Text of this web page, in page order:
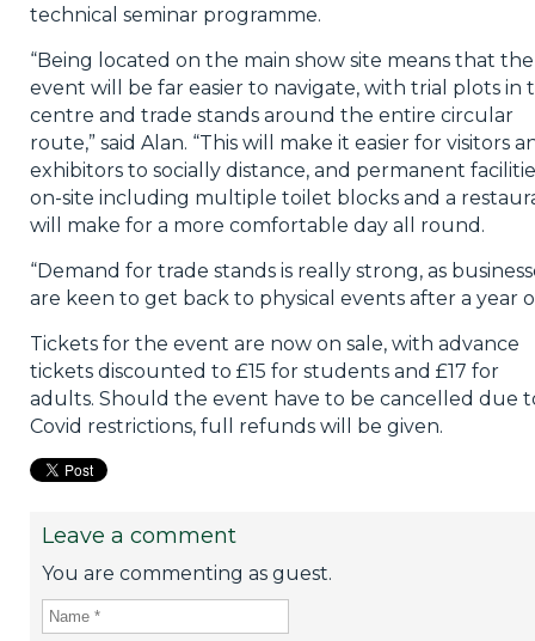
technical seminar programme.
“Being located on the main show site means that the
event will be far easier to navigate, with trial plots in
centre and trade stands around the entire circular
route,” said Alan. “This will make it easier for visitors
exhibitors to socially distance, and permanent
on-site including multiple toilet blocks and a
will make for a more comfortable day all round.
“Demand for trade stands is really strong, as
are keen to get back to physical events after a year
Tickets for the event are now on sale, with advance
tickets discounted to £15 for students and £17 for
adults. Should the event have to be cancelled due
Covid restrictions, full refunds will be given.
Leave a comment
You are commenting as guest.